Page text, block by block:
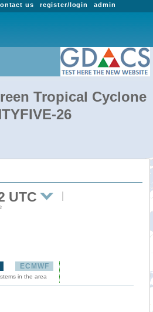
admin
register/login
us
Tropical Cyclone
26
UTC
ECMWF
in the area